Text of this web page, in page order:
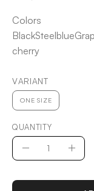
Colors
BlackSteelblue
cherry
VARIANT
ONE SIZE
QUANTITY
Quantity
Decrease